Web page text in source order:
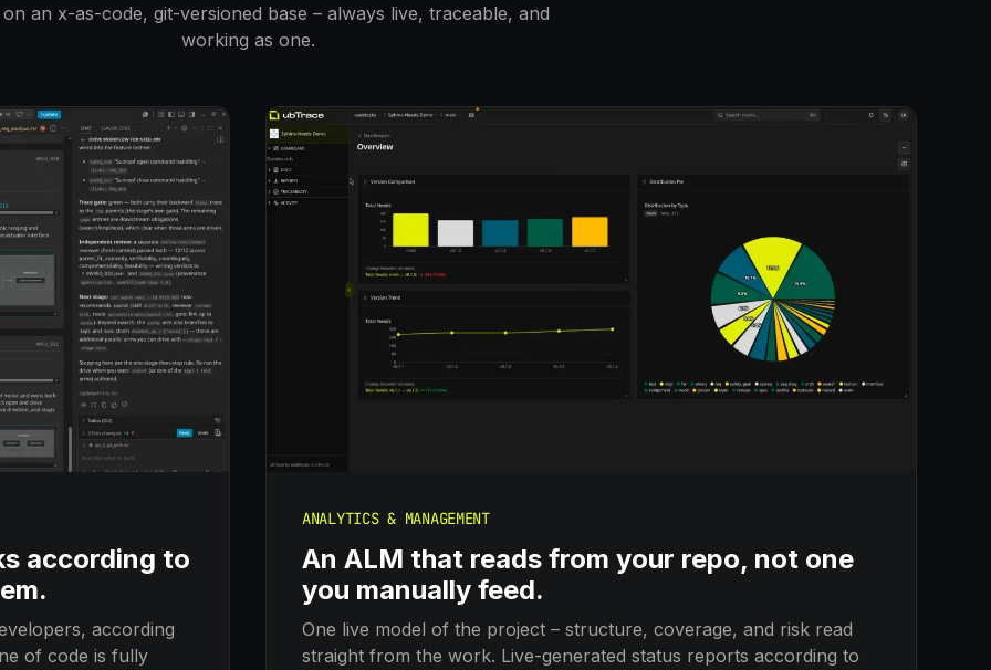
on an x-as-code, git-versioned base – always live, traceable, and
working as one.
according to
according
of code is fully
ANALYTICS & MANAGEMENT
An ALM that reads from your repo, not one
you manually feed.
One live model of the project – structure, coverage, and risk read
straight from the work. Live-generated status reports according to